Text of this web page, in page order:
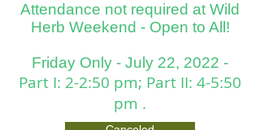
Attendance not required at Wild
Herb Weekend - Open to All!
Friday Only - July 22, 2022 -
Part I: 2-2:50 pm; Part II: 4-5:50
pm .